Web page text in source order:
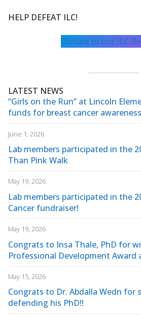
HELP DEFEAT ILC!
Donate to our ILC
LATEST NEWS
“Girls on the Run” at Lincoln
funds for breast cancer
June 1, 2026
Lab members participated in the
Than Pink Walk
May 19, 2026
Lab members participated in the
Cancer fundraiser!
May 19, 2026
Congrats to Insa Thale, PhD for
Professional Development Award
May 15, 2026
Congrats to Dr. Abdalla Wedn for
defending his PhD!!